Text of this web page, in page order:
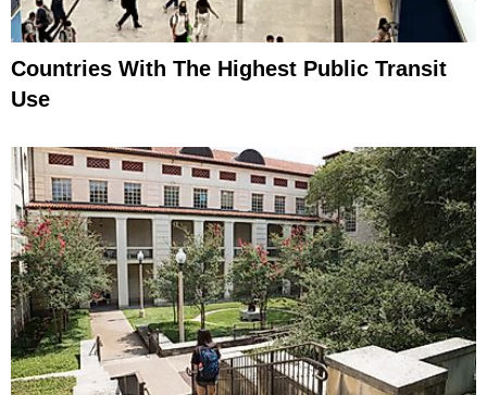
Countries With The Highest Public Transit
Use